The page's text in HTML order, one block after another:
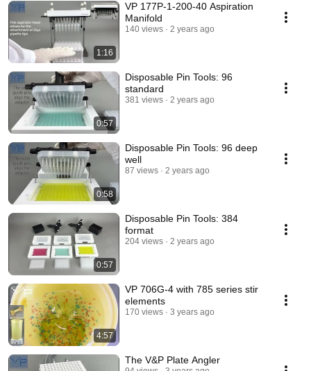
1:16
VP 177P-1-200-40 Aspiration
Manifold
140 views 2 years ago
0:57
Disposable Pin Tools: 96
standard
381 views 2 years ago
0:58
Disposable Pin Tools: 96 deep
well
87 views 2 years ago
0:57
Disposable Pin Tools: 384
format
204 views 2 years ago
4:57
VP 706G-4 with 785 series stir
elements
170 views 3 years ago
The V&P Plate Angler